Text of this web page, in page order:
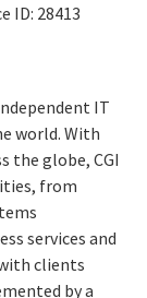
ID: 28413
IT
world. With
the globe, CGI
from
services and
clients
by a